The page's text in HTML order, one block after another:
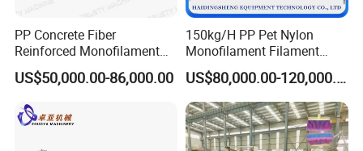
create win-win cooperation. Located in Qingdao, a
beautiful coastal city in Shandong Province, Zhuoya make
customer speed service and quality product.
PP Concrete Fiber
Reinforced Monofilament
Extrusion Line
US$50,000.00-86,000.00
150kg/H PP Pet Nylon
Monofilament Filament
Extruder Plastic Rope Fiber
Making Machine for Fishing
Net Polyester Staple
Production Line
US$80,000.00-120,000.00